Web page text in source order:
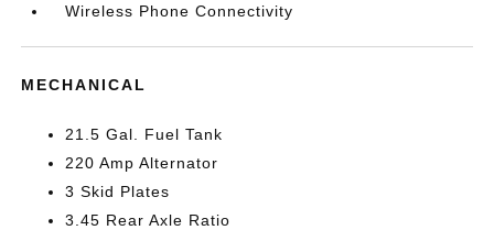
Wireless Phone Connectivity
MECHANICAL
21.5 Gal. Fuel Tank
220 Amp Alternator
3 Skid Plates
3.45 Rear Axle Ratio